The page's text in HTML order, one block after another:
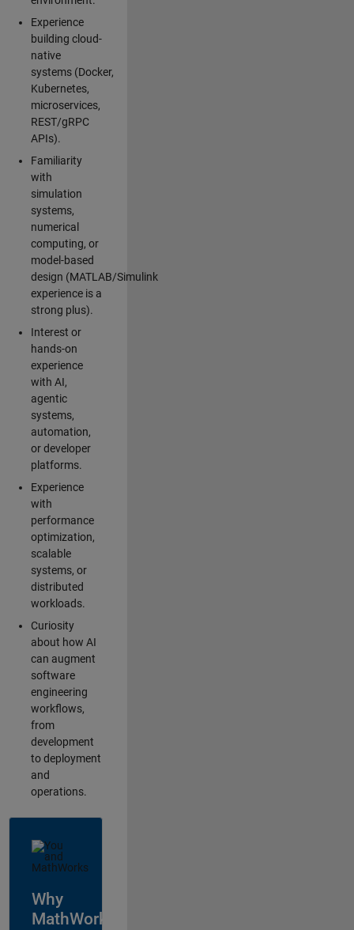
Experience
building cloud-
native
systems (Docker,
Kubernetes,
microservices,
REST/gRPC
APIs).
Familiarity
with
simulation
systems,
numerical
computing, or
model-based
design (MATLAB/Simulink
experience is a
strong plus).
Interest or
hands-on
experience
with AI,
agentic
systems,
automation,
or developer
platforms.
Experience
with
performance
optimization,
scalable
systems, or
distributed
workloads.
Curiosity
about how AI
can augment
software
engineering
workflows,
from
development
to deployment
and
operations.
Why
MathWorks?